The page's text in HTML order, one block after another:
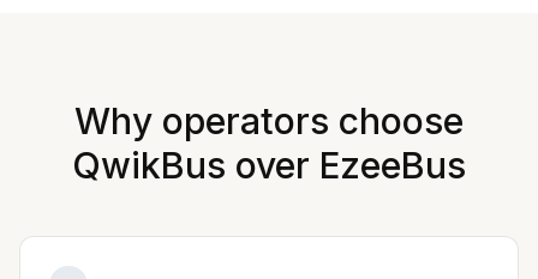
Why operators choose
QwikBus over EzeeBus